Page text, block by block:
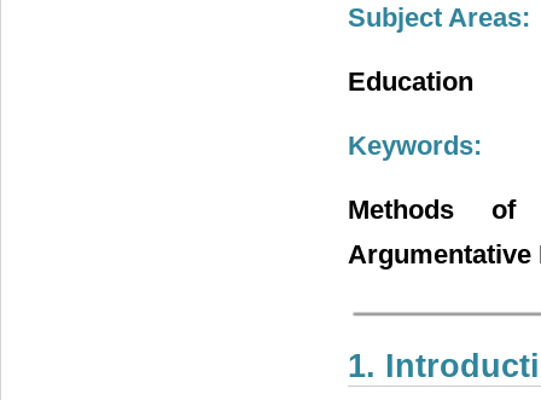
Subject Areas:
Education
Keywords:
Methods of
Argumentative
1.